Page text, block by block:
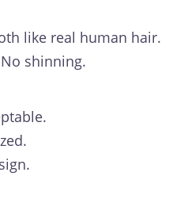
like real human hair.
shinning.